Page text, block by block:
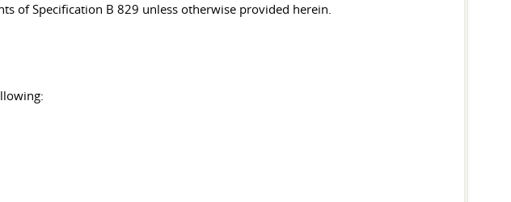
of Specification B 829 unless otherwise provided herein.